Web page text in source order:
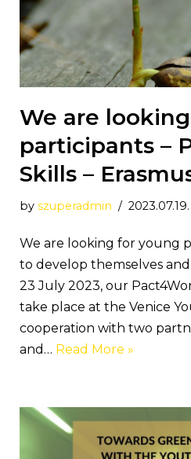
We are
participants –
Skills –
by szuperadmin 2023.07.19.
We are looking for young
to develop themselves and
23 July 2023, our
take place at the Venice
cooperation with two
and… Read More »